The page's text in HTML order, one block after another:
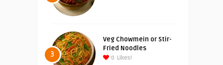
3
Veg Chowmein or Stir-
Fried Noodles
0 Likes!